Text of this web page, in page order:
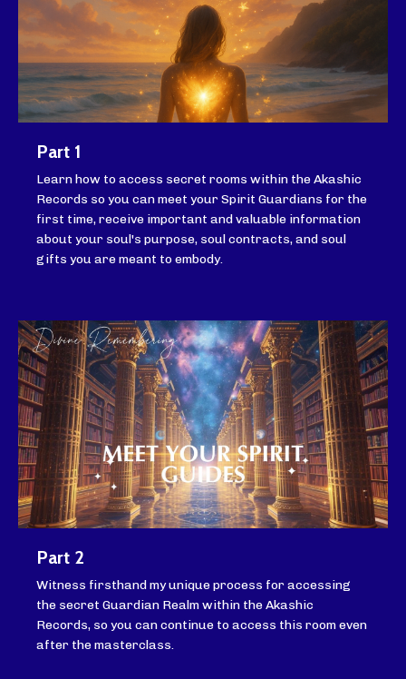
Part 1
Learn how to access secret rooms within the Akashic
Records so you can meet your Spirit Guardians for the
first time, receive important and valuable information
about your soul's purpose, soul contracts, and soul
gifts you are meant to embody.
Part 2
Witness firsthand my unique process for accessing
the secret Guardian Realm within the Akashic
Records, so you can continue to access this room even
after the masterclass.